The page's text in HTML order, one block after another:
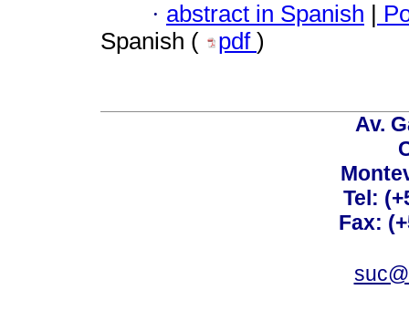
· abstract in Spanish
Spanish (
pdf )
Av.
Tel:
Fax: